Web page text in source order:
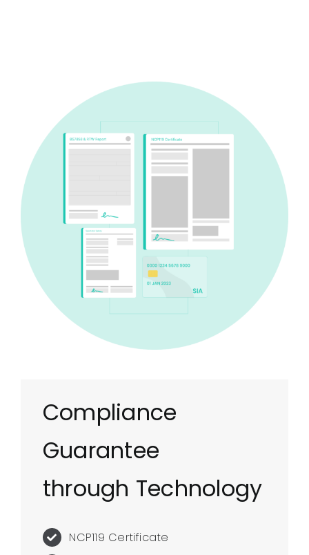
Compliance
Guarantee
through Technology
NCP119 Certificate